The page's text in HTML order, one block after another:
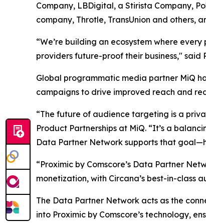
Company, LBDigital, a Stirista Company,
company, Throtle, TransUnion and others,
“We’re building an ecosystem where
providers future-proof their business," said
Global programmatic media partner MiQ
campaigns to drive improved reach and
“The future of audience targeting is a
Product Partnerships at MiQ. “It’s a
Data Partner Network supports that
“Proximic by Comscore’s Data Partner
monetization, with Circana’s best-in-class
The Data Partner Network acts as the
into Proximic by Comscore’s technology,